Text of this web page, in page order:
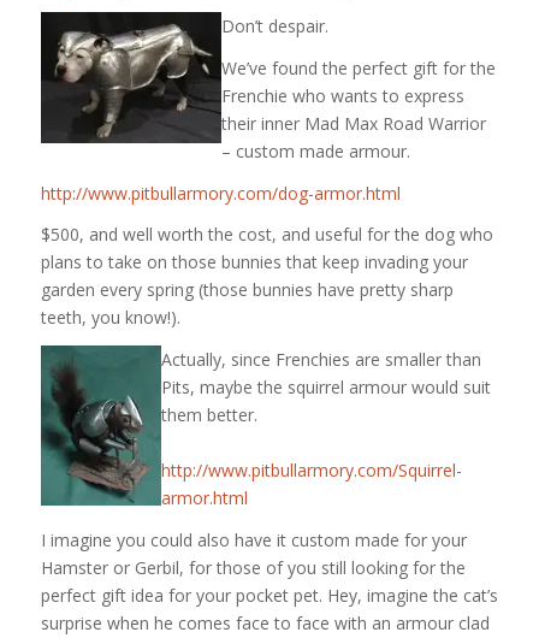
Don’t despair.
We’ve found the perfect gift for the
Frenchie who wants to express
their inner Mad Max Road Warrior
– custom made armour.
http://www.pitbullarmory.com/dog-armor.html
$500, and well worth the cost, and useful for the dog who
plans to take on those bunnies that keep invading your
garden every spring (those bunnies have pretty sharp
teeth, you know!).
Actually, since Frenchies are smaller than
Pits, maybe the squirrel armour would suit
them better.
http://www.pitbullarmory.com/Squirrel-
armor.html
I imagine you could also have it custom made for your
Hamster or Gerbil, for those of you still looking for the
perfect gift idea for your pocket pet. Hey, imagine the cat’s
surprise when he comes face to face with an armour clad